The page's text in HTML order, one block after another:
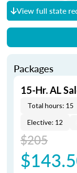
View full state
Packages
15-Hr. AL
Total hours: 15
Elective: 12
$205